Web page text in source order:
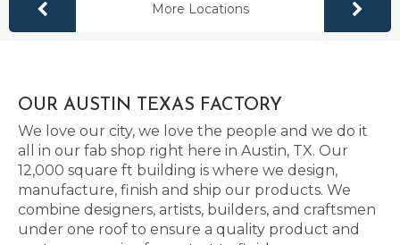
More Locations
OUR AUSTIN TEXAS FACTORY
We love our city, we love the people and we do it
all in our fab shop right here in Austin, TX. Our
12,000 square ft building is where we design,
manufacture, finish and ship our products. We
combine designers, artists, builders, and craftsmen
under one roof to ensure a quality product and